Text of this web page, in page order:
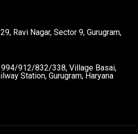
Ravi Nagar, Sector 9, Gurugram,
912/832/338, Village Basai,
Station, Gurugram, Haryana